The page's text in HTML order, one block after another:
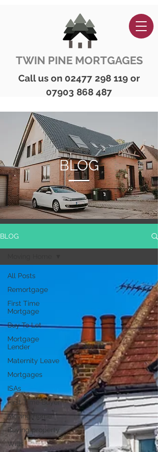
TWIN PINE MORTGAGES
Call us on 02477 298 119 or
07903 868 487
BLOG
BLOG
All Posts
Remortgage
First Time
Mortgage
Buy To Let
Mortgage
Lender
Maternity Leave
Mortgages
ISAs
First Time Buyer
Moving Home
Buying property
Wills